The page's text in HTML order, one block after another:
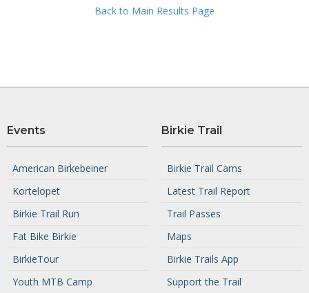
Back to Main Results Page
Events
American Birkebeiner
Kortelopet
Birkie Trail Run
Fat Bike Birkie
BirkieTour
Youth MTB Camp
Birkie Trail
Birkie Trail Cams
Latest Trail Report
Trail Passes
Maps
Birkie Trails App
Support the Trail